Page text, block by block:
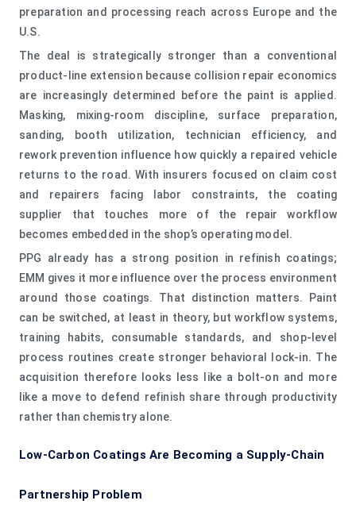
preparation and processing reach across Europe and the
U.S.
The deal is strategically stronger than a conventional
product-line extension because collision repair economics
are increasingly determined before the paint is applied.
Masking, mixing-room discipline, surface preparation,
sanding, booth utilization, technician efficiency, and
rework prevention influence how quickly a repaired vehicle
returns to the road. With insurers focused on claim cost
and repairers facing labor constraints, the coating
supplier that touches more of the repair workflow
becomes embedded in the shop’s operating model.
PPG already has a strong position in refinish coatings;
EMM gives it more influence over the process environment
around those coatings. That distinction matters. Paint
can be switched, at least in theory, but workflow systems,
training habits, consumable standards, and shop-level
process routines create stronger behavioral lock-in. The
acquisition therefore looks less like a bolt-on and more
like a move to defend refinish share through productivity
rather than chemistry alone.
Low-Carbon Coatings Are Becoming a Supply-Chain
Partnership Problem